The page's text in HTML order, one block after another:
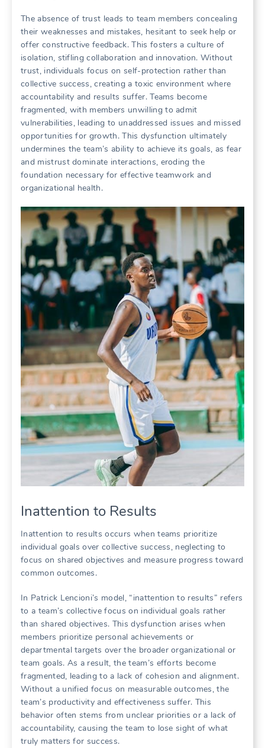
The absence of trust leads to team members concealing
their weaknesses and mistakes‚ hesitant to seek help or
offer constructive feedback. This fosters a culture of
isolation‚ stifling collaboration and innovation. Without
trust‚ individuals focus on self-protection rather than
collective success‚ creating a toxic environment where
accountability and results suffer. Teams become
fragmented‚ with members unwilling to admit
vulnerabilities‚ leading to unaddressed issues and missed
opportunities for growth. This dysfunction ultimately
undermines the team’s ability to achieve its goals‚ as fear
and mistrust dominate interactions‚ eroding the
foundation necessary for effective teamwork and
organizational health.
Inattention to Results
Inattention to results occurs when teams prioritize
individual goals over collective success‚ neglecting to
focus on shared objectives and measure progress toward
common outcomes.
In Patrick Lencioni’s model‚ “inattention to results” refers
to a team’s collective focus on individual goals rather
than shared objectives. This dysfunction arises when
members prioritize personal achievements or
departmental targets over the broader organizational or
team goals. As a result‚ the team’s efforts become
fragmented‚ leading to a lack of cohesion and alignment.
Without a unified focus on measurable outcomes‚ the
team’s productivity and effectiveness suffer. This
behavior often stems from unclear priorities or a lack of
accountability‚ causing the team to lose sight of what
truly matters for success.